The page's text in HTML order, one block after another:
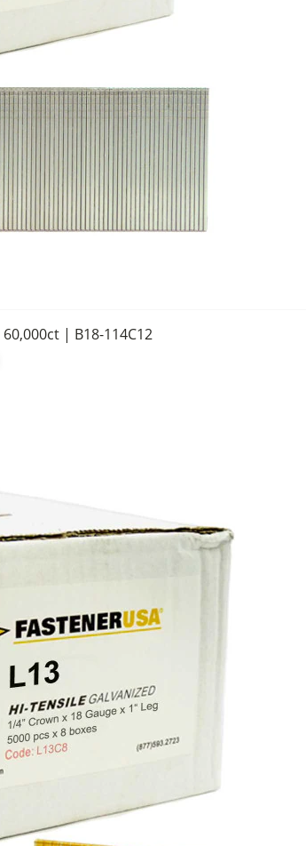
60,000ct | B18-114C12